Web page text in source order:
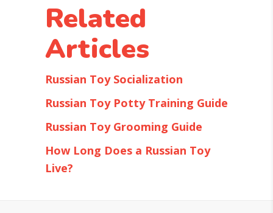
Related
Articles
Russian Toy Socialization
Russian Toy Potty Training Guide
Russian Toy Grooming Guide
How Long Does a Russian Toy
Live?